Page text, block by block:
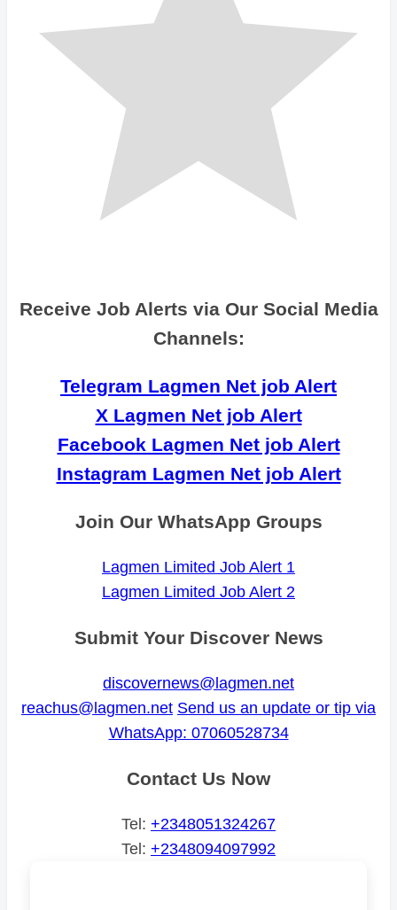
Receive Job Alerts via Our Social Media
Channels:
Telegram Lagmen Net job Alert
X Lagmen Net job Alert
Facebook Lagmen Net job Alert
Instagram Lagmen Net job Alert
Join Our WhatsApp Groups
Lagmen Limited Job Alert 1
Lagmen Limited Job Alert 2
Submit Your Discover News
discovernews@lagmen.net
reachus@lagmen.net Send us an update or tip via
WhatsApp: 07060528734
Contact Us Now
Tel: +2348051324267
Tel: +2348094097992